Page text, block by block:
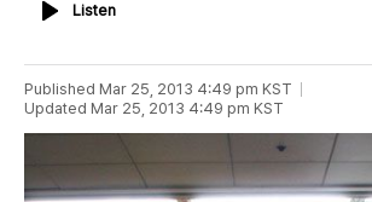
ListenListen
Published Mar 25, 2013 4:49 pm KST
Updated Mar 25, 2013 4:49 pm KST